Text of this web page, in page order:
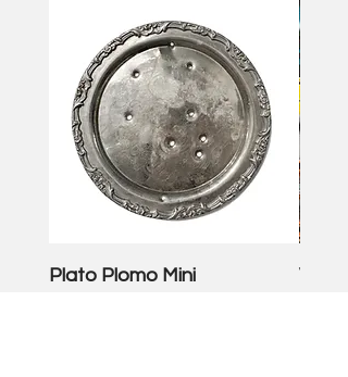
Plato Plomo Mini VW